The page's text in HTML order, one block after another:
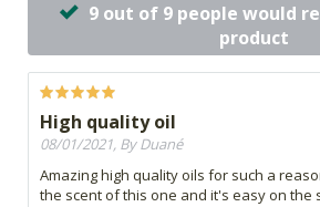
9 out of 9 people would
product
High quality oil
08/01/2021, By Duané
Amazing high quality oils for such a
the scent of this one and it's easy on the